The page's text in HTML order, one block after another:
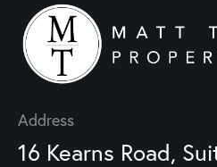
Address
16 Kearns Road,